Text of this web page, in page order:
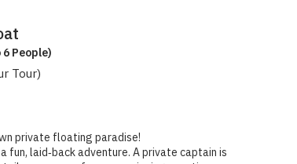
6 People)
Tour)
private floating paradise!
laid‑back adventure. A private captain is